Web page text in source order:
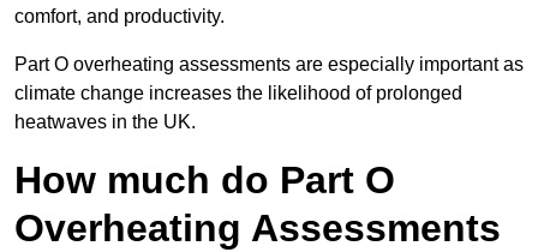
comfort, and productivity.
Part O overheating assessments are especially important as
climate change increases the likelihood of prolonged
heatwaves in the UK.
How much do Part O
Overheating Assessments